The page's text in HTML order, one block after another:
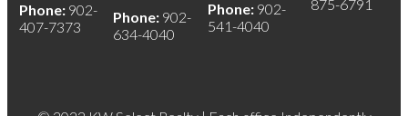
Phone: 902-
407-7373
Phone: 902-
634-4040
Phone: 902-
541-4040
875-6791